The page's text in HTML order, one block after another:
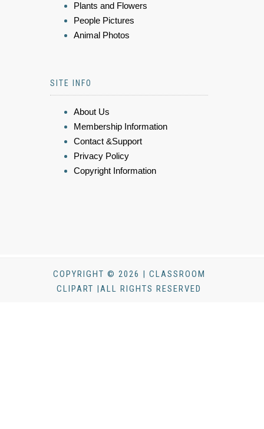
Plants and Flowers
People Pictures
Animal Photos
SITE INFO
About Us
Membership Information
Contact &Support
Privacy Policy
Copyright Information
COPYRIGHT © 2026 | CLASSROOM
CLIPART |ALL RIGHTS RESERVED